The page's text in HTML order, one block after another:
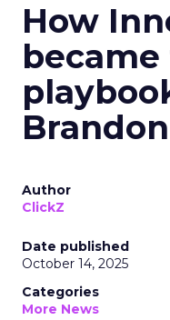
How
became
Author
ClickZ
Date published
October 14, 2025
Categories
More News